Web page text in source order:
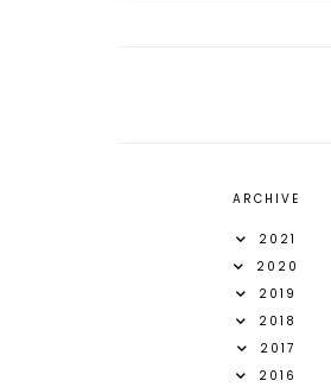
ARCHIVE
2021
2020
2019
2018
2017
2016